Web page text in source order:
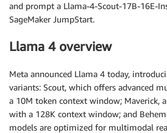
and prompt a Llama-4-Scout-17B-16E-
SageMaker JumpStart.
Llama 4 overview
Meta announced Llama 4 today,
variants: Scout, which offers advanced
a 10M token context window; Maverick,
with a 128K context window; and
models are optimized for multimodal